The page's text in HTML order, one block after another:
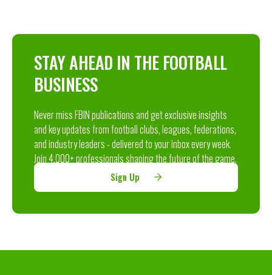
STAY AHEAD IN THE FOOTBALL
BUSINESS
Never miss FBIN publications and get exclusive insights
and key updates from football clubs, leagues, federations,
and industry leaders - delivered to your inbox every week.
Join 4,000+ professionals shaping the future of the game.
Sign Up